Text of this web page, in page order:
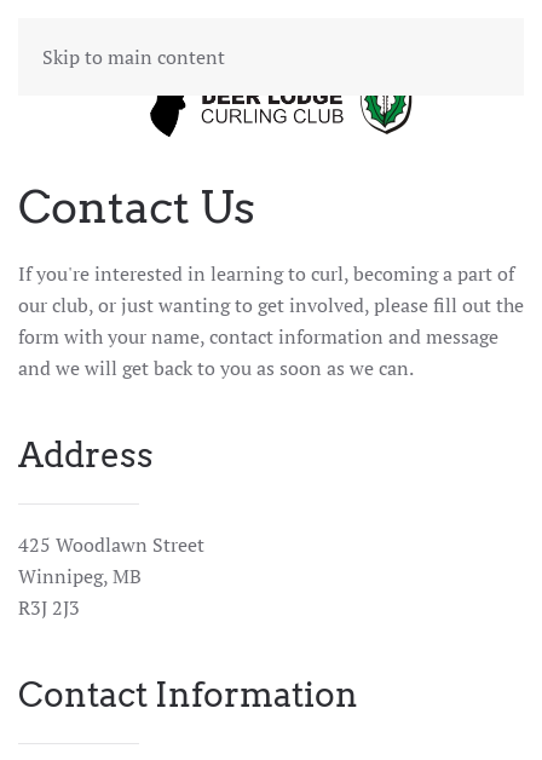
Skip to main content
Contact Us
If you're interested in learning to curl, becoming a part of
our club, or just wanting to get involved, please fill out the
form with your name, contact information and message
and we will get back to you as soon as we can.
Address
425 Woodlawn Street
Winnipeg, MB
R3J 2J3
Contact Information